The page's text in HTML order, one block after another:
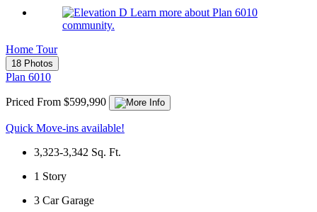
Learn more about Plan 6010
community.
Home Tour
18 Photos
Plan 6010
Priced From $599,990
Quick Move-ins available!
3,323-3,342 Sq. Ft.
1 Story
3 Car Garage